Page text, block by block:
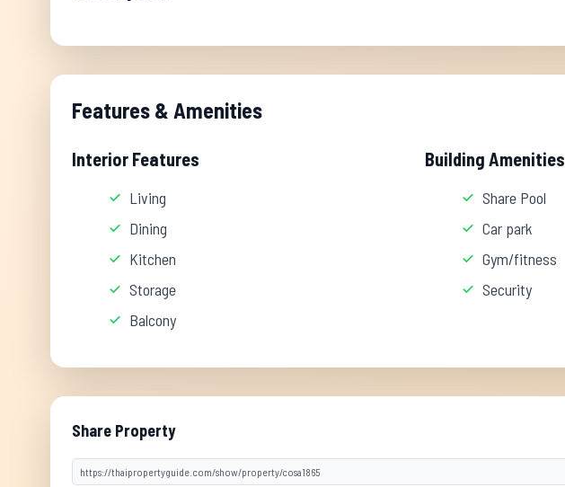
Features & Amenities
Interior Features
Living
Dining
Kitchen
Storage
Balcony
Building Amenities
Share Pool
Car park
Gym/fitness
Security
Share Property